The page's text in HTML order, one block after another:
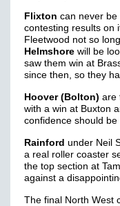
Flixton can never be
contesting results on
Fleetwood not so
Helmshore will be
saw them win at
since then, so they
Hoover (Bolton) are
with a win at Buxton
confidence should be
Rainford under Neil
a real roller coaster
the top section at
against a
The final North West